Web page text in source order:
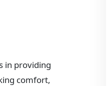
in providing
comfort,